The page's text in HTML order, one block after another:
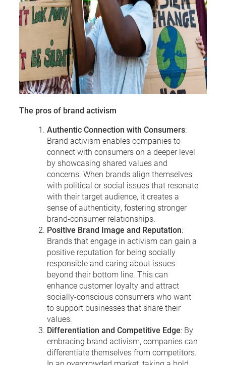
The pros of brand activism
Authentic Connection with Consumers:
Brand activism enables companies to
connect with consumers on a deeper level
by showcasing shared values and
concerns. When brands align themselves
with political or social issues that resonate
with their target audience, it creates a
sense of authenticity, fostering stronger
brand-consumer relationships.
Positive Brand Image and Reputation:
Brands that engage in activism can gain a
positive reputation for being socially
responsible and caring about issues
beyond their bottom line. This can
enhance customer loyalty and attract
socially-conscious consumers who want
to support businesses that share their
values.
Differentiation and Competitive Edge: By
embracing brand activism, companies can
differentiate themselves from competitors.